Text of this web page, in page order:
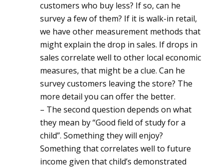
customers who buy less? If so, can he
survey a few of them? If it is walk-in retail,
we have other measurement methods that
might explain the drop in sales. If drops in
sales correlate well to other local economic
measures, that might be a clue. Can he
survey customers leaving the store? The
more detail you can offer the better.
– The second question depends on what
they mean by “Good field of study for a
child”. Something they will enjoy?
Something that correlates well to future
income given that child’s demonstrated